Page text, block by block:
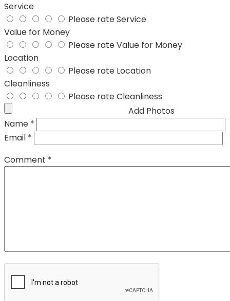
Service
Please rate Service
Value for Money
Please rate Value for Money
Location
Please rate Location
Cleanliness
Please rate Cleanliness
Add Photos
Name *
Email *
Comment *